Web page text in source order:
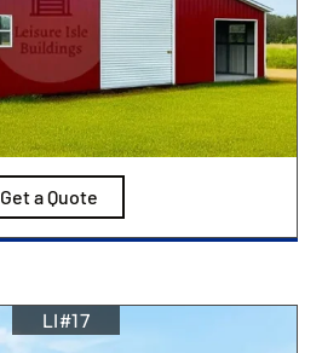
Get a Quote
LI#17